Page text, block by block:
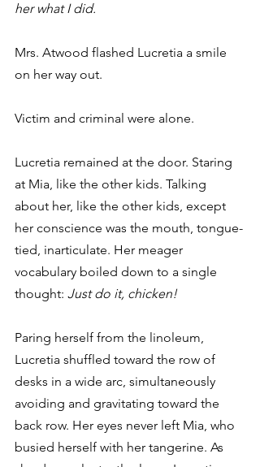
her what I did.
Mrs. Atwood flashed Lucretia a smile
on her way out.
Victim and criminal were alone.
Lucretia remained at the door. Staring
at Mia, like the other kids. Talking
about her, like the other kids, except
her conscience was the mouth, tongue-
tied, inarticulate. Her meager
vocabulary boiled down to a single
thought: Just do it, chicken!
Paring herself from the linoleum,
Lucretia shuffled toward the row of
desks in a wide arc, simultaneously
avoiding and gravitating toward the
back row. Her eyes never left Mia, who
busied herself with her tangerine. As